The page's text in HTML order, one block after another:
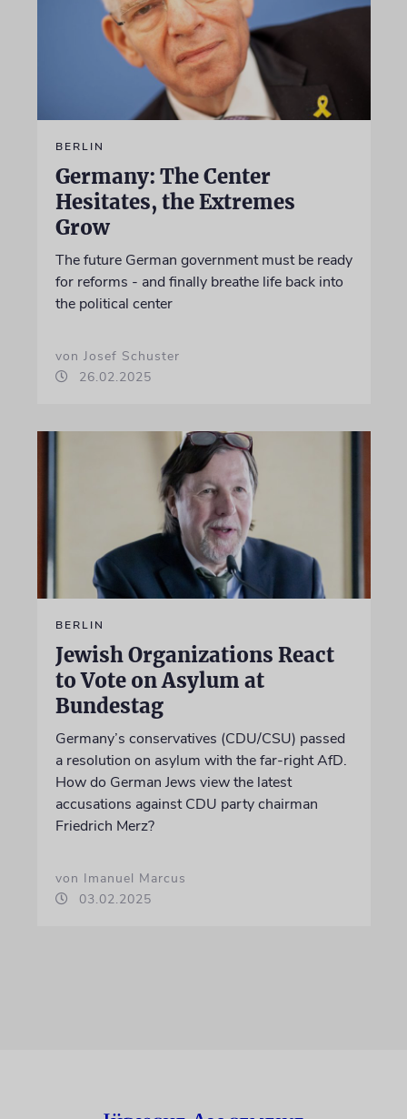
BERLIN
Germany: The Center
Hesitates, the Extremes
Grow
The future German government must be ready
for reforms - and finally breathe life back into
the political center
von Josef Schuster
26.02.2025
BERLIN
Jewish Organizations React
to Vote on Asylum at
Bundestag
Germany’s conservatives (CDU/CSU) passed
a resolution on asylum with the far-right AfD.
How do German Jews view the latest
accusations against CDU party chairman
Friedrich Merz?
von Imanuel Marcus
03.02.2025